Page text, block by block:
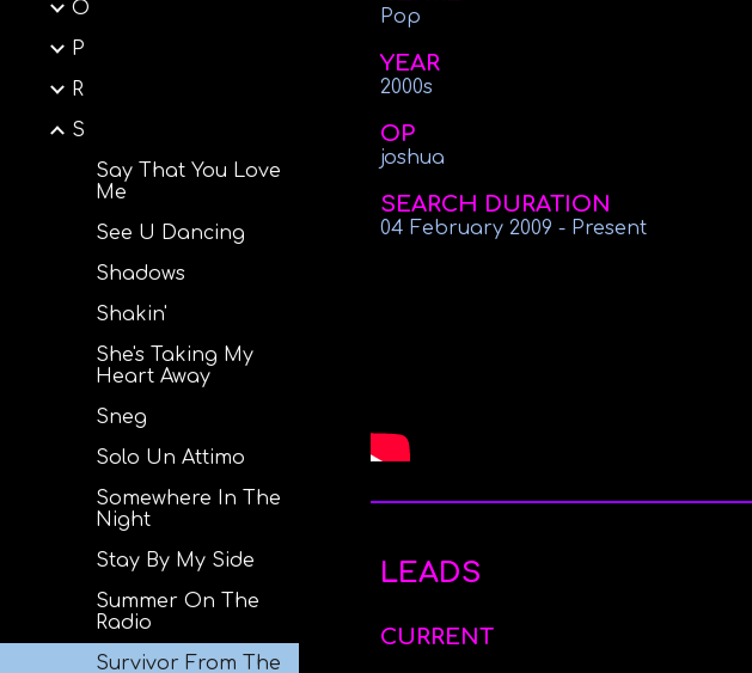
O
P
R
S
Say That You Love
Me
See U Dancing
Shadows
Shakin'
She's Taking My
Heart Away
Sneg
Solo Un Attimo
Somewhere In The
Night
Stay By My Side
Summer On The
Radio
Survivor From The
Pop
YEAR
2000s
OP
joshua
SEARCH DURATION
04 February 2009 - Present
LEADS
CURRENT